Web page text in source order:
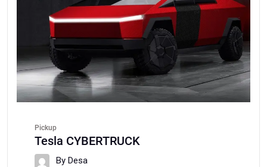
Pickup
Tesla CYBERTRUCK
By Desa